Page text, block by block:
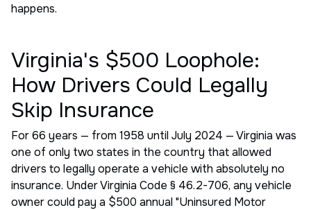
happens.
Virginia's $500 Loophole:
How Drivers Could Legally
Skip Insurance
For 66 years — from 1958 until July 2024 — Virginia was
one of only two states in the country that allowed
drivers to legally operate a vehicle with absolutely no
insurance. Under Virginia Code § 46.2-706, any vehicle
owner could pay a $500 annual "Uninsured Motor